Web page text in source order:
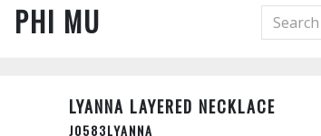
PHI MU
LYANNA LAYERED NECKLACE
J0583LYANNA